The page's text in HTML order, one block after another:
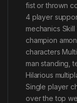
fist or thrown
4 player
mechanics
champion
characters
man standing,
Hilarious
Single player
over the top